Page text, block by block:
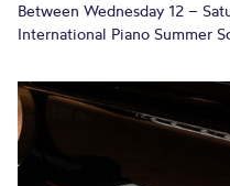
Between Wednesday 12 –
International Piano Summer